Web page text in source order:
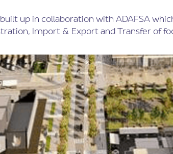
up in collaboration with ADAFSA
Import & Export and Transfer of